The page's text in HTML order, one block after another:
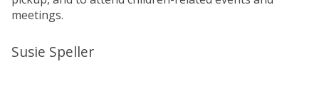
meetings.
Susie Speller